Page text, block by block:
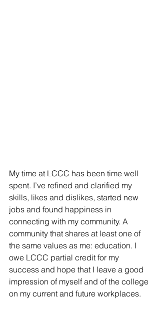
My time at LCCC has been time well
spent. I’ve refined and clarified my
skills, likes and dislikes, started new
jobs and found happiness in
connecting with my community. A
community that shares at least one of
the same values as me: education. I
owe LCCC partial credit for my
success and hope that I leave a good
impression of myself and of the college
on my current and future workplaces.